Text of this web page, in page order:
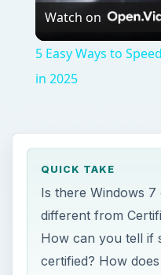
Watch on
5 Easy Ways to
in 2025
QUICK TAKE
Is there Windows
different from
How can you tell if
certified? How